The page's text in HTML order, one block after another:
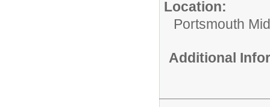
Location:
Portsmouth
Additional